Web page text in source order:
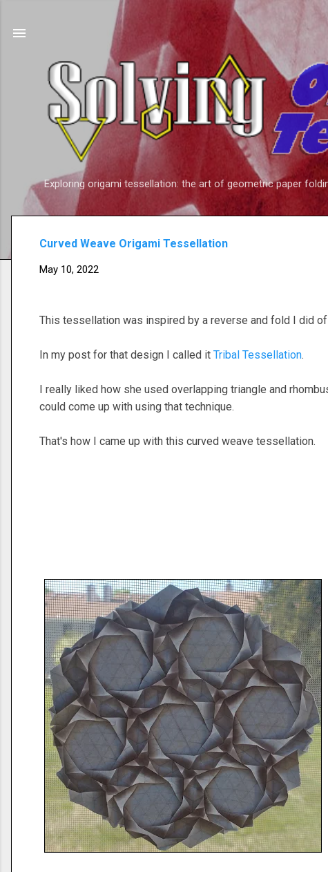
Exploring origami tessellation: the art of geometric paper
Curved Weave Origami Tessellation
May 10, 2022
This tessellation was inspired by a reverse and fold I did
In my post for that design I called it Tribal Tessellation.
I really liked how she used overlapping triangle and
could come up with using that technique.
That's how I came up with this curved weave tessellation.